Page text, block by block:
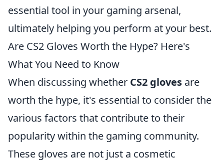
essential tool in your gaming arsenal,
ultimately helping you perform at your best.
Are CS2 Gloves Worth the Hype? Here's
What You Need to Know
When discussing whether CS2 gloves are
worth the hype, it's essential to consider the
various factors that contribute to their
popularity within the gaming community.
These gloves are not just a cosmetic